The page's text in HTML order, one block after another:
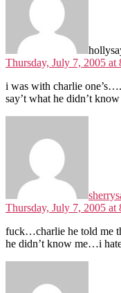
holly
Thursday, July 7, 2005 at
i was with charlie
say’t what he didn’t
sherry
Thursday, July 7, 2005 at
fuck…charlie he told me
he didn’t know me…i